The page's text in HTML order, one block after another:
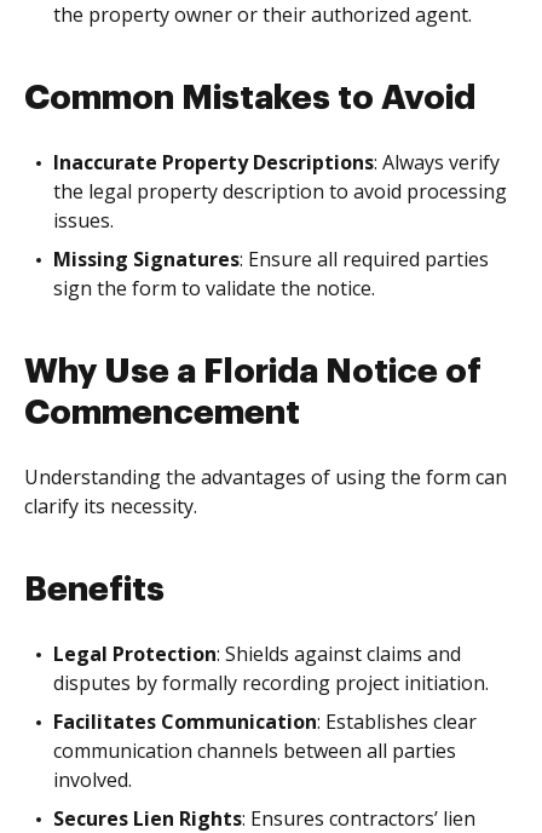
the property owner or their authorized agent.
Common Mistakes to Avoid
Inaccurate Property Descriptions: Always verify
the legal property description to avoid processing
issues.
Missing Signatures: Ensure all required parties
sign the form to validate the notice.
Why Use a Florida Notice of
Commencement
Understanding the advantages of using the form can
clarify its necessity.
Benefits
Legal Protection: Shields against claims and
disputes by formally recording project initiation.
Facilitates Communication: Establishes clear
communication channels between all parties
involved.
Secures Lien Rights: Ensures contractors’ lien